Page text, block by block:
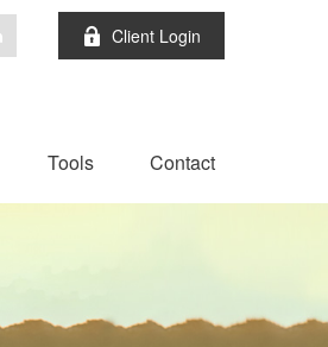
Client Login
Tools Contact